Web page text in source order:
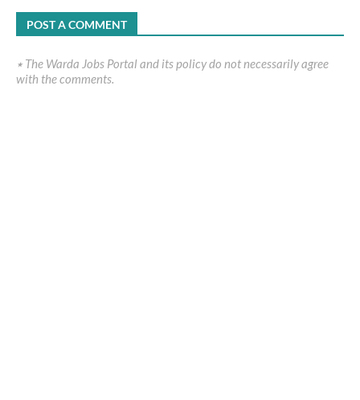
POST A COMMENT
٭ The Warda Jobs Portal and its policy do not necessarily agree
with the comments.